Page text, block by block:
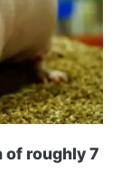
of roughly 7